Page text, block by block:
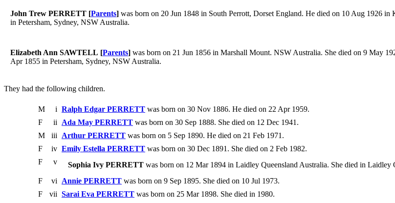
John Trew PERRETT [Parents] was born on 20 Jun 1848 in South Perrott, Dorset England. He died on 10 Aug 1926
in Petersham, Sydney, NSW Australia.
Elizabeth Ann SAWTELL [Parents] was born on 21 Jun 1856 in Marshall Mount. NSW Australia. She died on 9 May
Apr 1855 in Petersham, Sydney, NSW Australia.
They had the following children.
M i Ralph Edgar PERRETT was born on 30 Nov 1886. He died on 22 Apr 1959.
F
ii Ada May PERRETT was born on 30 Sep 1888. She died on 12 Dec 1941.
M
iii Arthur PERRETT was born on 5 Sep 1890. He died on 21 Feb 1971.
F
iv Emily Estella PERRETT was born on 30 Dec 1891. She died on 2 Feb 1982.
F
v Sophia Ivy PERRETT was born on 12 Mar 1894 in Laidley Queensland Australia. She died in Laidley
F
vi Annie PERRETT was born on 9 Sep 1895. She died on 10 Jul 1973.
F
vii Sarai Eva PERRETT was born on 25 Mar 1898. She died in 1980.